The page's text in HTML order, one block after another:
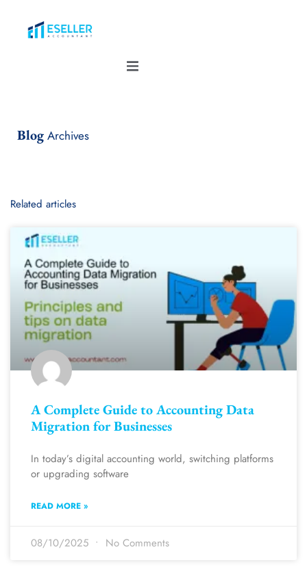
Blog Archives
Related articles
A Complete Guide to Accounting Data
Migration for Businesses
In today’s digital accounting world, switching platforms
or upgrading software
READ MORE »
08/10/2025 No Comments